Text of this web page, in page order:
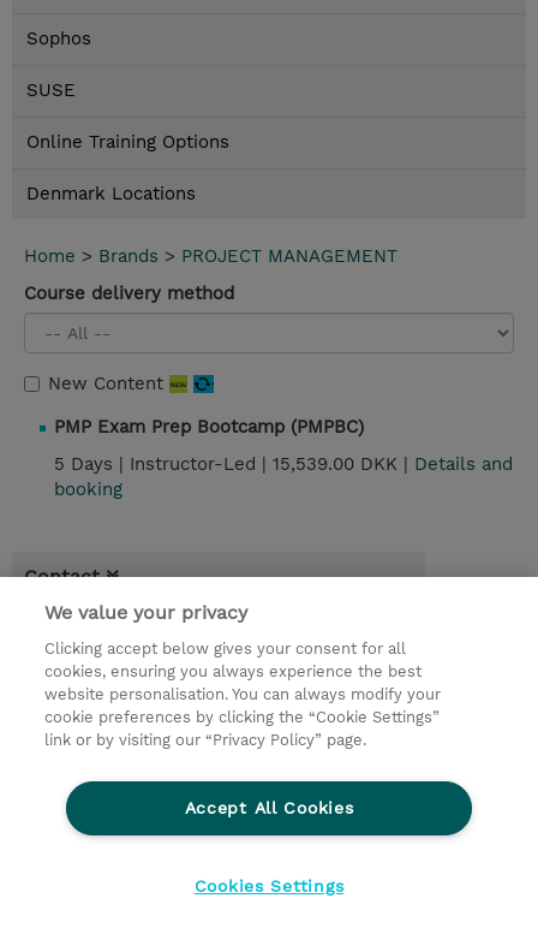
Sophos
SUSE
Online Training Options
Denmark Locations
Home > Brands > PROJECT MANAGEMENT
Course delivery method
New Content
PMP Exam Prep Bootcamp (PMPBC)
5 Days | Instructor-Led | 15,539.00 DKK | Details and
booking
Contact
© 2026 TD SYNNEX
Investor relationer
Fortrolighedspolitik
Ethics and Compliance
Ethics Line
Menneskerettighedserklæring
Kønsbestemt Gap Rapport
Vilkår og salgsbetingelser
We value your privacy
Clicking accept below gives your consent for all
cookies, ensuring you always experience the best
website personalisation. You can always modify your
cookie preferences by clicking the “Cookie Settings”
link or by visiting our “Privacy Policy” page.
Accept All Cookies
Cookies Settings